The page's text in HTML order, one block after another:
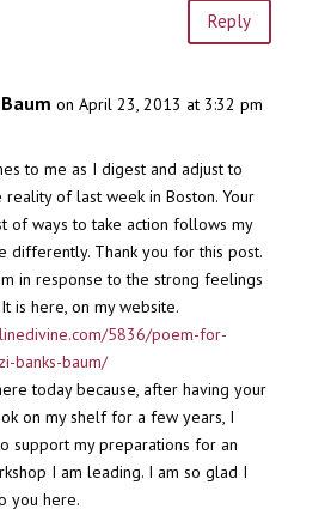
Reply
on April 23, 2013 at 3:32 pm
to me as I digest and adjust to
of last week in Boston. Your
of ways to take action follows my
differently. Thank you for this post.
in response to the strong feelings
is here, on my website.
5836/poem-for-
banks-baum/
today because, after having your
on my shelf for a few years, I
support my preparations for an
I am leading. I am so glad I
you here.